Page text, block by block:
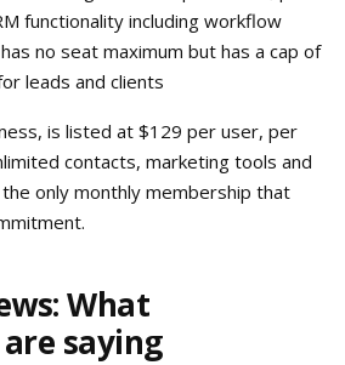
functionality including workflow
no seat maximum but has a cap of
leads and clients
is listed at $129 per user, per
contacts, marketing tools and
only monthly membership that
What
saying